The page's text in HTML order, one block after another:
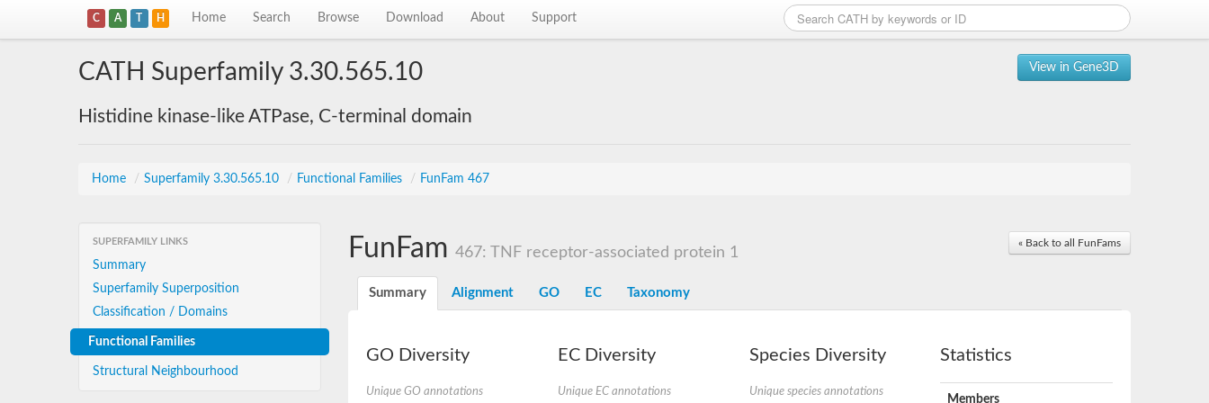
C A T H Home Search Browse Download About Support
View in Gene3D
CATH Superfamily 3.30.565.10
Histidine kinase-like ATPase, C-terminal domain
Home / Superfamily 3.30.565.10 / Functional Families / FunFam 467
SUPERFAMILY LINKS
Summary
Superfamily Superposition
Classification / Domains
Functional Families
Structural Neighbourhood
« Back to all FunFams
FunFam 467: TNF receptor-associated protein 1
Summary Alignment GO EC Taxonomy
GO Diversity
Unique GO annotations
EC Diversity
Unique EC annotations
Species Diversity
Unique species annotations
Statistics
Members